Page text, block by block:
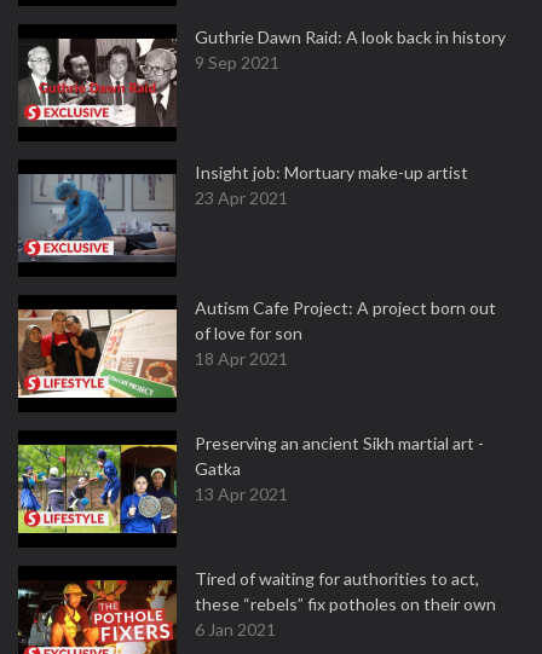
Guthrie Dawn Raid: A look back in history
9 Sep 2021
Insight job: Mortuary make-up artist
23 Apr 2021
Autism Cafe Project: A project born out
of love for son
18 Apr 2021
Preserving an ancient Sikh martial art -
Gatka
13 Apr 2021
Tired of waiting for authorities to act,
these “rebels” fix potholes on their own
6 Jan 2021